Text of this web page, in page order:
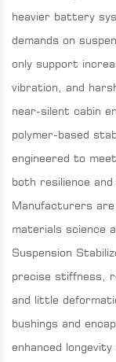
heavier battery
demands on
only support
vibration, and
near-silent cabin
polymer-based
engineered to
both resilience
Manufacturers are
materials science
Suspension
precise stiffness,
and little
bushings and
enhanced